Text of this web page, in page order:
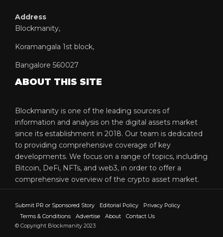
Address
Blockmanity,
Koramangala 1st block,
Bangalore 560027
ABOUT THIS SITE
Blockmanity is one of the leading sources of
information and analysis on the digital assets market
since its establishment in 2018. Our team is dedicated
to providing comprehensive coverage of key
developments. We focus on a range of topics, including
Bitcoin, DeFi, NFTs, and web3, in order to offer a
comprehensive overview of the crypto asset market.
Submit PR or Sponsored Story Editorial Policy
Privacy Policy
Terms & Conditions
Advertise About
Contact Us
© Copyright Blockmanity 2023